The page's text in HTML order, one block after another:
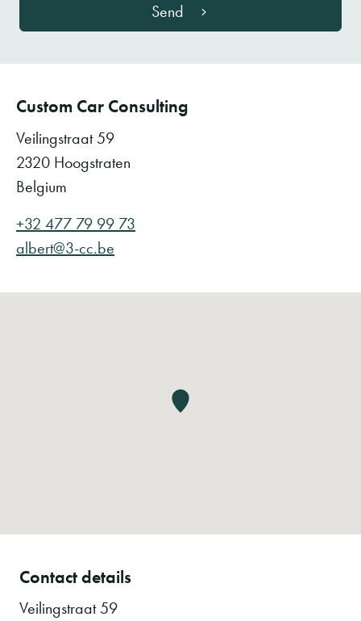
Send
Custom Car Consulting
Veilingstraat 59
2320 Hoogstraten
Belgium
+32 477 79 99 73
albert@3-cc.be
Contact details
Veilingstraat 59